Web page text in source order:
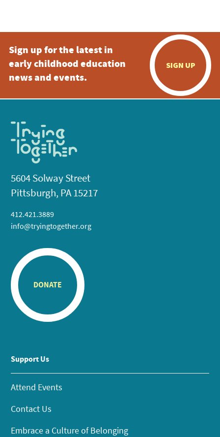
Sign up for the latest in
early childhood education
news and events.
SIGN UP
5604 Solway Street
Pittsburgh, PA 15217
412.421.3889
info@tryingtogether.org
DONATE
Support Us
Attend Events
Contact Us
Embrace a Culture of Belonging